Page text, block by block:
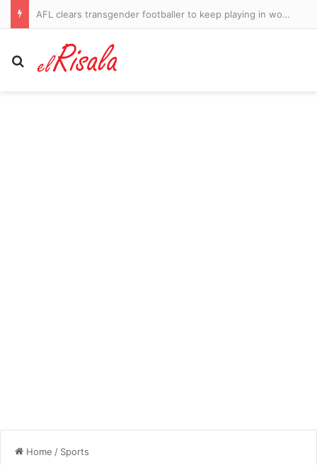
AFL clears transgender footballer to keep playing in women’s league despite three clubs raising safety fears
Search for
Home / Sports